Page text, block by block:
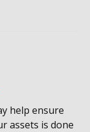
help ensure
assets is done